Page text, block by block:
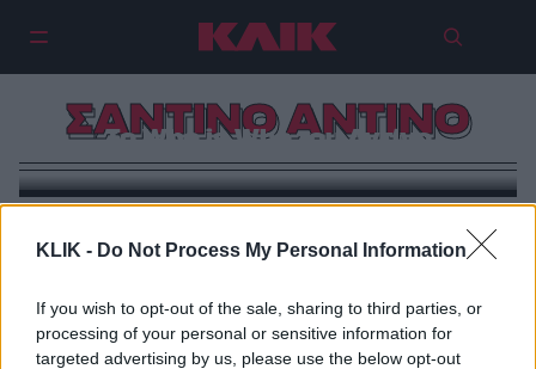
KLIK - Do Not Process My Personal Information
If you wish to opt-out of the sale, sharing to third parties, or
processing of your personal or sensitive information for
targeted advertising by us, please use the below opt-out
ΣΑΝΤΙΝΟ ΑΝΤΙΝΟ
Το Who is Who του Αντίνο